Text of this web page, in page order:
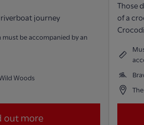
journey
must be accompanied by an
Woods
out more
Those
of a